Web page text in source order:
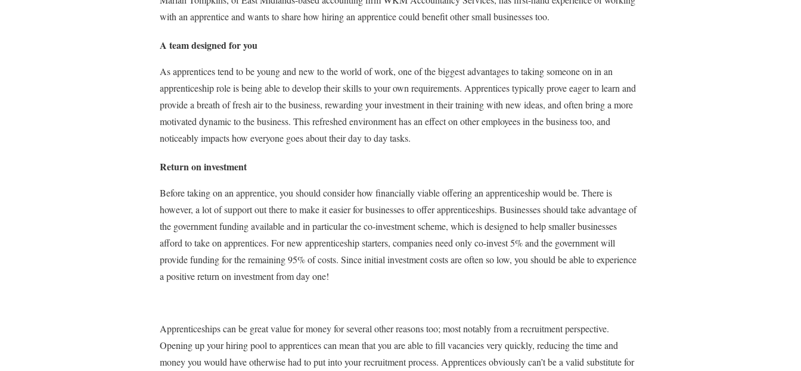
with an apprentice and wants to share how hiring an apprentice could benefit other small businesses too.
A team designed for you
As apprentices tend to be young and new to the world of work, one of the biggest advantages to taking someone on in an
apprenticeship role is being able to develop their skills to your own requirements. Apprentices typically prove eager to learn and
provide a breath of fresh air to the business, rewarding your investment in their training with new ideas, and often bring a more
motivated dynamic to the business. This refreshed environment has an effect on other employees in the business too, and
noticeably impacts how everyone goes about their day to day tasks.
Return on investment
Before taking on an apprentice, you should consider how financially viable offering an apprenticeship would be. There is
however, a lot of support out there to make it easier for businesses to offer apprenticeships. Businesses should take advantage of
the government funding available and in particular the co-investment scheme, which is designed to help smaller businesses
afford to take on apprentices. For new apprenticeship starters, companies need only co-invest 5% and the government will
provide funding for the remaining 95% of costs. Since initial investment costs are often so low, you should be able to experience
a positive return on investment from day one!
Apprenticeships can be great value for money for several other reasons too; most notably from a recruitment perspective.
Opening up your hiring pool to apprentices can mean that you are able to fill vacancies very quickly, reducing the time and
money you would have otherwise had to put into your recruitment process. Apprentices obviously can’t be a valid substitute for